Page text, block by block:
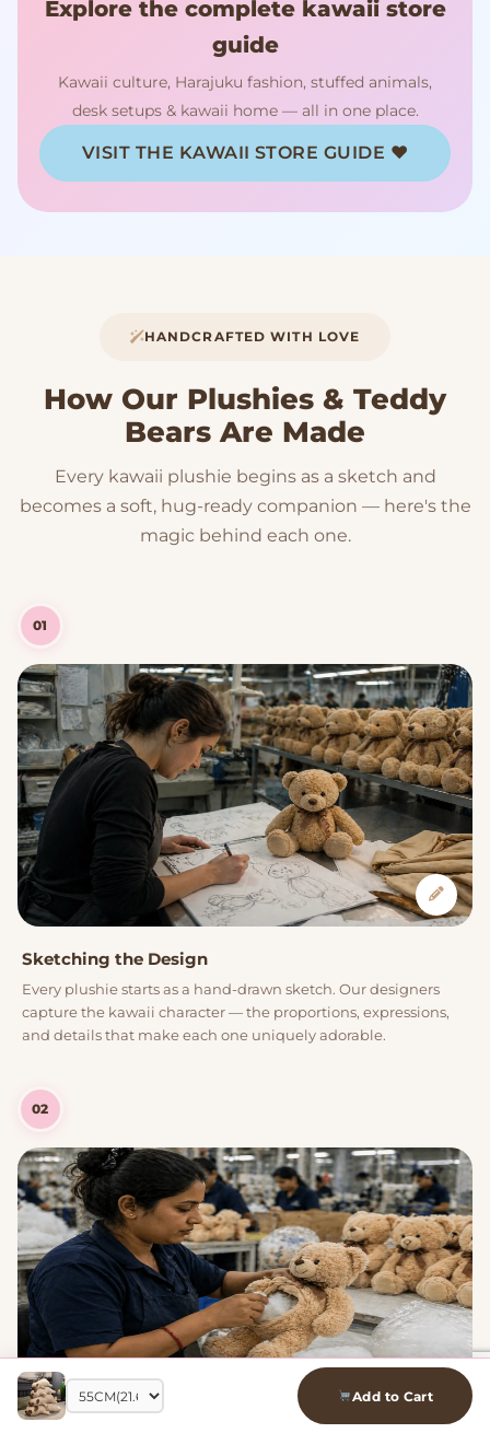
Add to Cart
Explore the complete kawaii store
guide
Kawaii culture, Harajuku fashion, stuffed animals,
desk setups & kawaii home — all in one place.
VISIT THE KAWAII STORE GUIDE ♥
HANDCRAFTED WITH LOVE
How Our Plushies & Teddy
Bears Are Made
Every kawaii plushie begins as a sketch and
becomes a soft, hug-ready companion — here's the
magic behind each one.
01
Sketching the Design
Every plushie starts as a hand-drawn sketch. Our designers
capture the kawaii character — the proportions, expressions,
and details that make each one uniquely adorable.
02